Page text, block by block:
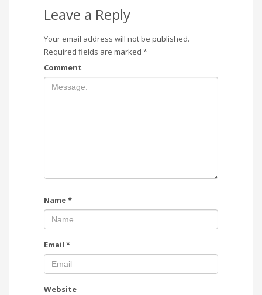
Leave a Reply
Your email address will not be published.
Required fields are marked *
Comment
Name*
Email *
Website